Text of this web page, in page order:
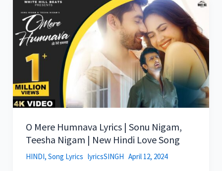
O Mere Humnava Lyrics | Sonu Nigam,
Teesha Nigam | New Hindi Love Song
HINDI, Song Lyrics lyricsSINGH April 12, 2024